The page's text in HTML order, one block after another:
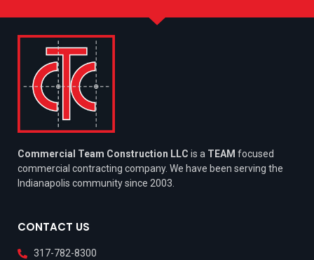
Commercial Team Construction LLC is a TEAM focused
commercial contracting company. We have been serving the
Indianapolis community since 2003.
CONTACT US
317-782-8300